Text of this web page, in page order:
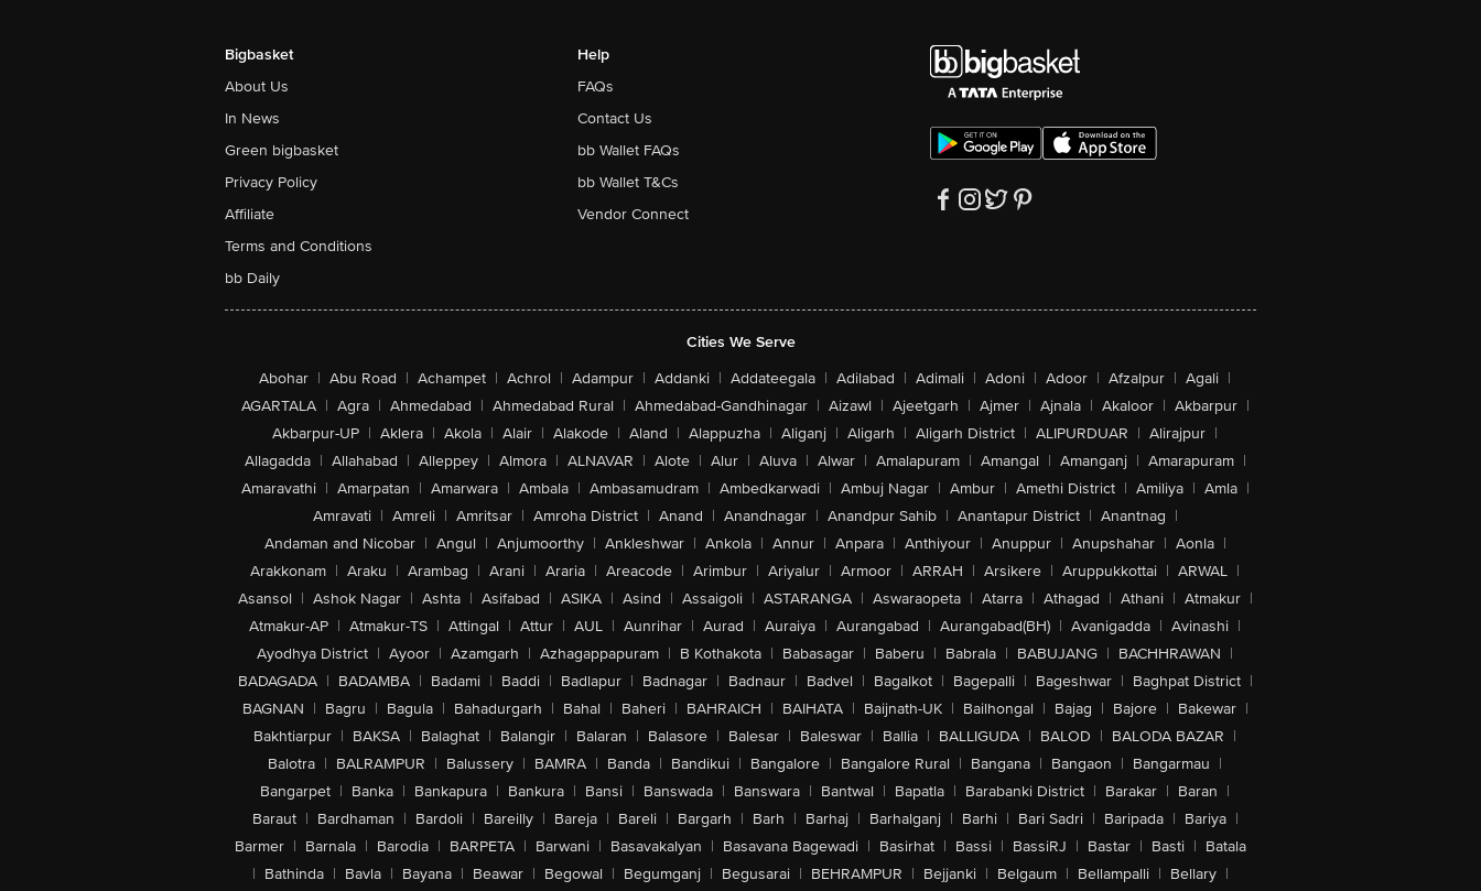
Bigbasket
About Us
In News
Green bigbasket
Privacy Policy
Affiliate
Terms and Conditions
bb Daily
Help
FAQs
Contact Us
bb Wallet FAQs
bb Wallet T&Cs
Vendor Connect
Cities We Serve
Abohar | Abu Road | Achampet | Achrol | Adampur | Addanki | Addateegala | Adilabad | Adimali | Adoni | Adoor | Afzalpur | Agali |
AGARTALA | Agra | Ahmedabad | Ahmedabad Rural | Ahmedabad-Gandhinagar | Aizawl | Ajeetgarh | Ajmer | Ajnala | Akaloor | Akbarpur |
Akbarpur-UP | Aklera | Akola | Alair | Alakode | Aland | Alappuzha | Aliganj | Aligarh | Aligarh District | ALIPURDUAR | Alirajpur |
Allagadda | Allahabad | Alleppey | Almora | ALNAVAR | Alote | Alur | Aluva | Alwar | Amalapuram | Amangal | Amanganj | Amarapuram |
Amaravathi | Amarpatan | Amarwara | Ambala | Ambasamudram | Ambedkarwadi | Ambuj Nagar | Ambur | Amethi District | Amiliya | Amla |
Amravati | Amreli | Amritsar | Amroha District | Anand | Anandnagar | Anandpur Sahib | Anantapur District | Anantnag |
Andaman and Nicobar | Angul | Anjumoorthy | Ankleshwar | Ankola | Annur | Anpara | Anthiyour | Anuppur | Anupshahar | Aonla |
Arakkonam | Araku | Arambag | Arani | Araria | Areacode | Arimbur | Ariyalur | Armoor | ARRAH | Arsikere | Aruppukkottai | ARWAL |
Asansol | Ashok Nagar | Ashta | Asifabad | ASIKA | Asind | Assaigoli | ASTARANGA | Aswaraopeta | Atarra | Athagad | Athani | Atmakur |
Atmakur-AP | Atmakur-TS | Attingal | Attur | AUL | Aunrihar | Aurad | Auraiya | Aurangabad | Aurangabad(BH) | Avanigadda | Avinashi |
Ayodhya District | Ayoor | Azamgarh | Azhagappapuram | B Kothakota | Babasagar | Baberu | Babrala | BABUJANG | BACHHRAWAN |
BADAGADA | BADAMBA | Badami | Baddi | Badlapur | Badnagar | Badnaur | Badvel | Bagalkot | Bagepalli | Bageshwar | Baghpat District |
BAGNAN | Bagru | Bagula | Bahadurgarh | Bahal | Baheri | BAHRAICH | BAIHATA | Baijnath-UK | Bailhongal | Bajag | Bajore | Bakewar |
Bakhtiarpur | BAKSA | Balaghat | Balangir | Balaran | Balasore | Balesar | Baleswar | Ballia | BALLIGUDA | BALOD | BALODA BAZAR |
Balotra | BALRAMPUR | Balussery | BAMRA | Banda | Bandikui | Bangalore | Bangalore Rural | Bangana | Bangaon | Bangarmau |
Bangarpet | Banka | Bankapura | Bankura | Bansi | Banswada | Banswara | Bantwal | Bapatla | Barabanki District | Barakar | Baran |
Baraut | Bardhaman | Bardoli | Bareilly | Bareja | Bareli | Bargarh | Barh | Barhaj | Barhalganj | Barhi | Bari Sadri | Baripada | Bariya |
Barmer | Barnala | Barodia | BARPETA | Barwani | Basavakalyan | Basavana Bagewadi | Basirhat | Bassi | BassiRJ | Bastar | Basti | Batala
| Bathinda | Bavla | Bayana | Beawar | Begowal | Begumganj | Begusarai | BEHRAMPUR | Bejjanki | Belgaum | Bellampalli | Bellary |